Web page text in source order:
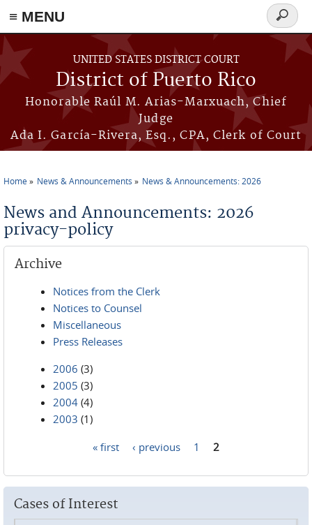
≡ MENU
Skip to main content
UNITED STATES DISTRICT COURT
District of Puerto Rico
Honorable Raúl M. Arias-Marxuach, Chief
Judge
Ada I. García-Rivera, Esq., CPA, Clerk of Court
Search
form
Home News & Announcements News & Announcements: 2026
News and Announcements: 2026
privacy-policy
Archive
Notices from the Clerk
Notices to Counsel
Miscellaneous
Press Releases
2006 (3)
2005 (3)
2004 (4)
2003 (1)
« first ‹ previous 1 2
Cases of Interest